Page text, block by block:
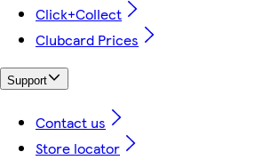
Click+Collect
Clubcard Prices
Support
Contact us
Store locator